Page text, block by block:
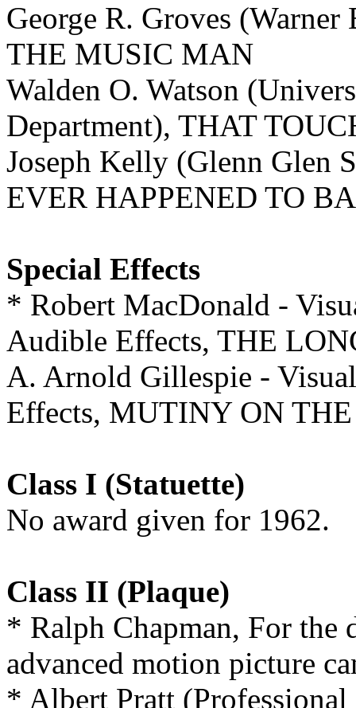
George R. Groves
THE MUSIC MAN
Walden O. Watson
Department), THAT
Joseph Kelly (Glenn Glen
EVER HAPPENED TO
Special Effects
* Robert MacDonald -
Audible Effects, THE
A. Arnold Gillespie -
Effects, MUTINY ON
Class I (Statuette)
No award given for 1962.
Class II (Plaque)
* Ralph Chapman, For the
advanced motion picture
* Albert Pratt